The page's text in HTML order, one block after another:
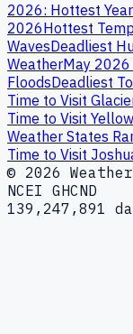
2026: Hottest
2026Hottest
WavesDeadliest
WeatherMay
FloodsDeadliest
Time to Visit
Time to Visit
Weather States
Time to Visit
© 2026
NCEI GHCND
139,247,891